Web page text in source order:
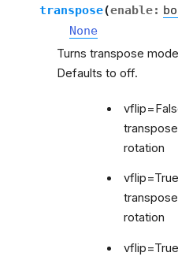
transpose(enable:
None
Turns transpose
Defaults to off.
rotation
rotation